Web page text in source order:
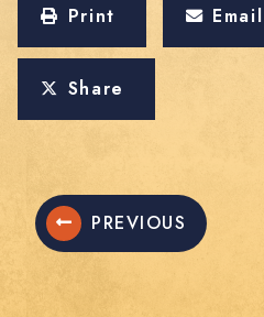
Print Email
Share
PREVIOUS